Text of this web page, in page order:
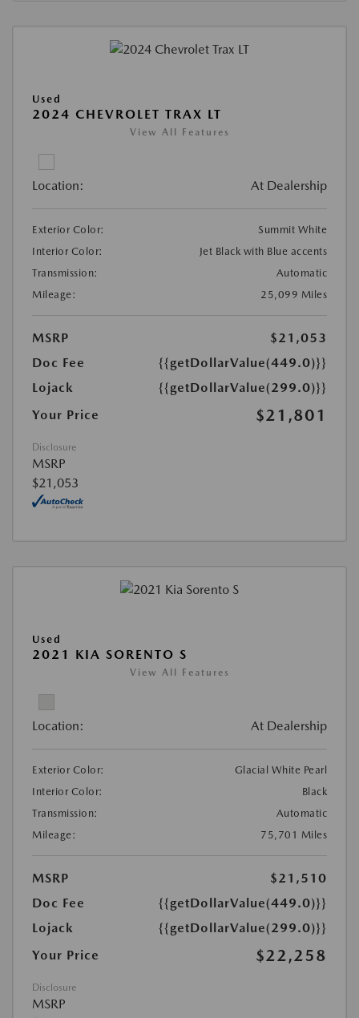
Used
2024 CHEVROLET TRAX LT
View All Features
Location: At Dealership
Exterior Color:
Summit White
Interior Color:
Jet Black with Blue accents
Transmission:
Automatic
Mileage:
25,099 Miles
MSRP
$21,053
Doc Fee
{{getDollarValue(449.0)}}
Lojack
{{getDollarValue(299.0)}}
Your Price
$21,801
Disclosure
MSRP
$21,053
Used
2021 KIA SORENTO S
View All Features
Location: At Dealership
Exterior Color:
Glacial White Pearl
Interior Color:
Black
Transmission:
Automatic
Mileage:
75,701 Miles
MSRP
$21,510
Doc Fee
{{getDollarValue(449.0)}}
Lojack
{{getDollarValue(299.0)}}
Your Price
$22,258
Disclosure
MSRP